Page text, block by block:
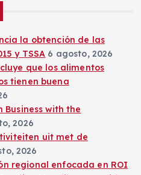
la obtención de las
y TSSA 6 agosto, 2026
que los alimentos
tienen buena
Business with the
2026
uit met de
2026
regional enfocada en ROI